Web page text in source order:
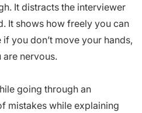
It distracts the interviewer
It shows how freely you can
you don’t move your hands,
are nervous.
going through an
mistakes while explaining